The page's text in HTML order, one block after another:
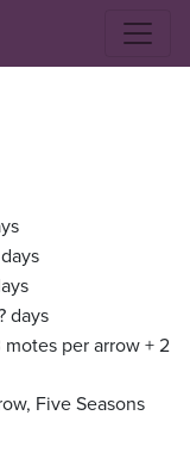
days
per arrow + 2
Five Seasons